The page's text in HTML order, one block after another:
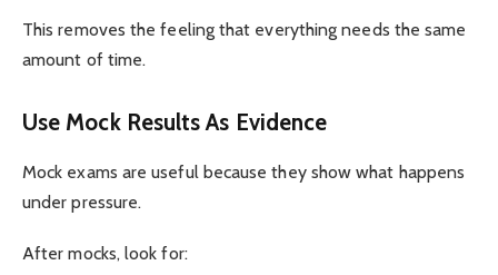
This removes the feeling that everything needs the same
amount of time.
Use Mock Results As Evidence
Mock exams are useful because they show what happens
under pressure.
After mocks, look for: